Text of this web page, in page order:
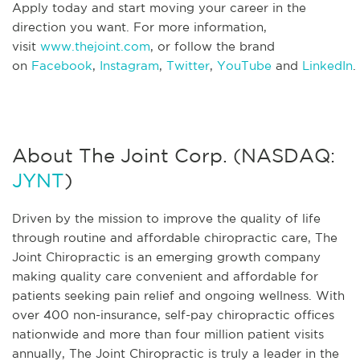
Apply today and start moving your career in the
direction you want. For more information,
visit www.thejoint.com, or follow the brand
on Facebook, Instagram, Twitter, YouTube and LinkedIn
About The Joint Corp. (NASDAQ:
JYNT)
Driven by the mission to improve the quality of life
through routine and affordable chiropractic care, The
Joint Chiropractic is an emerging growth company
making quality care convenient and affordable for
patients seeking pain relief and ongoing wellness. With
over 400 non-insurance, self-pay chiropractic offices
nationwide and more than four million patient visits
annually, The Joint Chiropractic is truly a leader in the